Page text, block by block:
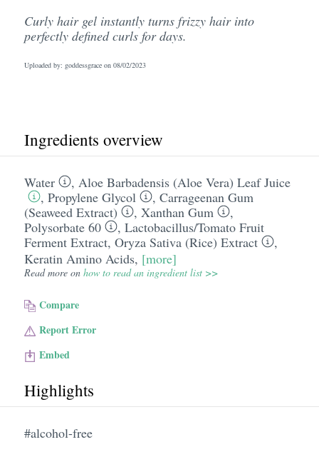
Curly hair gel instantly turns frizzy hair into
perfectly defined curls for days.
Uploaded by: goddessgrace on 08/02/2023
Ingredients overview
Water , Aloe Barbadensis (Aloe Vera) Leaf Juice
, Propylene Glycol , Carrageenan Gum
(Seaweed Extract)
, Xanthan Gum
,
Polysorbate 60
, Lactobacillus/​Tomato Fruit
Ferment Extract, Oryza Sativa (Rice) Extract
,
Keratin Amino Acids, [more]
Read more on how to read an ingredient list >>
Compare
Report Error
Embed
Highlights
#alcohol-free